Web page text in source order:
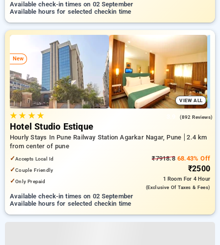
Available check-in times on 02 September
Available hours for selected checkin time
New
VIEW ALL
★★ ★★ (892 Reviews)
Hotel Studio Estique
Hourly Stays In Pune Railway Station Agarkar Nagar, Pune
2.4 km
from center of pune
✓Accepts Local Id
✓Couple Friendly
✓Only Prepaid
₹7918.868.43% Off
₹2500
1 Room For 4 Hour
(exclusive Of Taxes & Fees)
Available check-in times on 02 September
Available hours for selected checkin time